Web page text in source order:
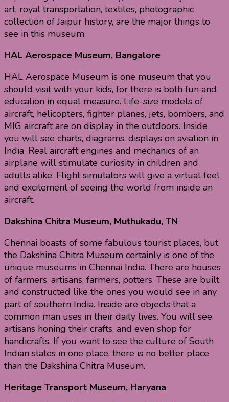
art, royal transportation, textiles, photographic
collection of Jaipur history, are the major things to
see in this museum.
HAL Aerospace Museum, Bangalore
HAL Aerospace Museum is one museum that you
should visit with your kids, for there is both fun and
education in equal measure. Life-size models of
aircraft, helicopters, fighter planes, jets, bombers, and
MIG aircraft are on display in the outdoors. Inside
you will see charts, diagrams, displays on aviation in
India. Real aircraft engines and mechanics of an
airplane will stimulate curiosity in children and
adults alike. Flight simulators will give a virtual feel
and excitement of seeing the world from inside an
aircraft.
Dakshina Chitra Museum, Muthukadu, TN
Chennai boasts of some fabulous tourist places, but
the Dakshina Chitra Museum certainly is one of the
unique museums in Chennai India. There are houses
of farmers, artisans, farmers, potters. These are built
and constructed like the ones you would see in any
part of southern India. Inside are objects that a
common man uses in their daily lives. You will see
artisans honing their crafts, and even shop for
handicrafts. If you want to see the culture of South
Indian states in one place, there is no better place
than the Dakshina Chitra Museum.
Heritage Transport Museum, Haryana